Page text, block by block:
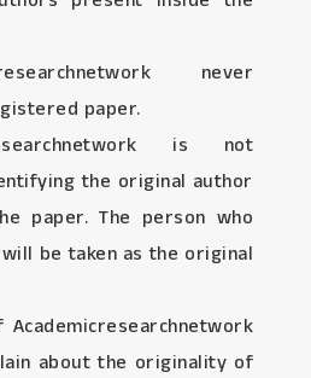
never
paper.
is not
the original author
paper. The person who
be taken as the original
about the originality of